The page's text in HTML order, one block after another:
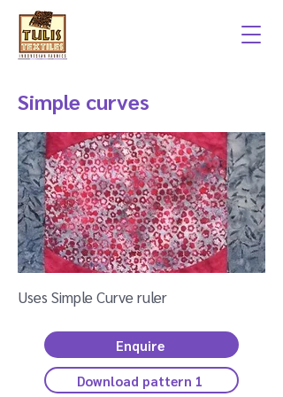
Simple curves
Uses Simple Curve ruler
Enquire
Download pattern 1